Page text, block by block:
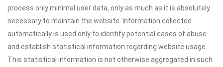
process only minimal user data, only as much as it is absolutely
necessary to maintain the website. Information collected
automatically is used only to identify potential cases of abuse
and establish statistical information regarding website usage.
This statistical information is not otherwise aggregated in such